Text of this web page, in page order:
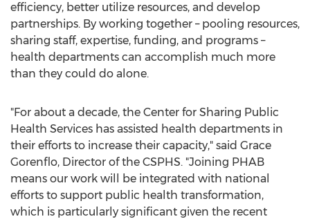
efficiency, better utilize resources, and develop
partnerships. By working together – pooling resources,
sharing staff, expertise, funding, and programs –
health departments can accomplish much more
than they could do alone.
"For about a decade, the Center for Sharing Public
Health Services has assisted health departments in
their efforts to increase their capacity," said Grace
Gorenflo, Director of the CSPHS. "Joining PHAB
means our work will be integrated with national
efforts to support public health transformation,
which is particularly significant given the recent